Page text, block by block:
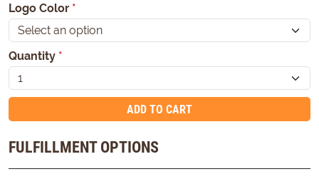
Logo Color *
Quantity *
ADD TO CART
FULFILLMENT OPTIONS